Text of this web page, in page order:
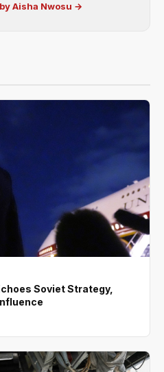
Aisha Nwosu →
Soviet Strategy,